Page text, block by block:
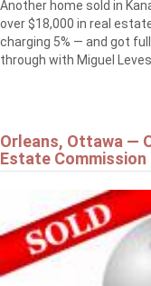
Another home sold in
over $18,000 in real
charging 5% — and got
through with Miguel
Orleans, Ottawa —
Estate Commission